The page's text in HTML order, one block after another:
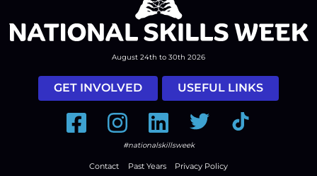
August 24th to 30th 2026
GET INVOLVED USEFUL LINKS
FacebookInstagramLinkedInTwitter Tiktok
#nationalskillsweek
Contact Past Years
Privacy Policy